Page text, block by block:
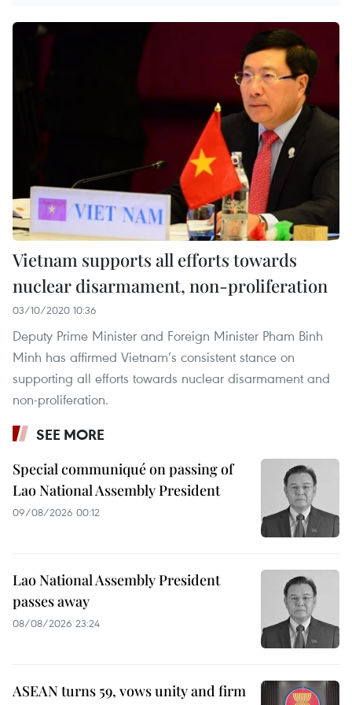
Vietnam supports all efforts towards
nuclear disarmament, non-proliferation
03/10/2020 10:36
Deputy Prime Minister and Foreign Minister Pham Binh
Minh has affirmed Vietnam’s consistent stance on
supporting all efforts towards nuclear disarmament and
non-proliferation.
SEE MORE
Special communiqué on passing of
Lao National Assembly President
09/08/2026 00:12
Lao National Assembly President
passes away
08/08/2026 23:24
ASEAN turns 59, vows unity and firm